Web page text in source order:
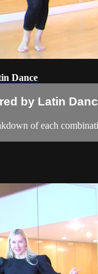
Dance
by Latin
of each